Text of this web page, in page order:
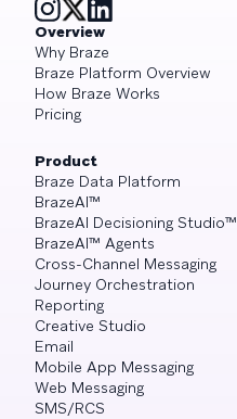
Overview
Why Braze
Braze Platform Overview
How Braze Works
Pricing
Product
Braze Data Platform
BrazeAI™
BrazeAI Decisioning Studio™
BrazeAI™ Agents
Cross-Channel Messaging
Journey Orchestration
Reporting
Creative Studio
Email
Mobile App Messaging
Web Messaging
SMS/RCS